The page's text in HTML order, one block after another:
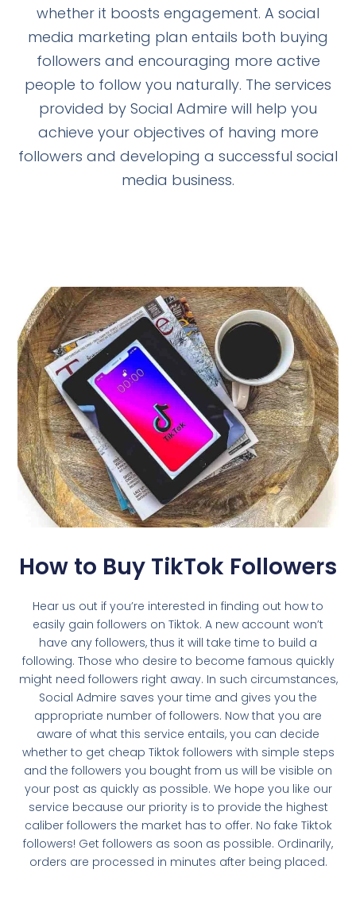
whether it boosts engagement. A social
media marketing plan entails both buying
followers and encouraging more active
people to follow you naturally. The services
provided by Social Admire will help you
achieve your objectives of having more
followers and developing a successful social
media business.
How to Buy TikTok Followers
Hear us out if you’re interested in finding out how to
easily gain followers on Tiktok. A new account won’t
have any followers, thus it will take time to build a
following. Those who desire to become famous quickly
might need followers right away. In such circumstances,
Social Admire saves your time and gives you the
appropriate number of followers. Now that you are
aware of what this service entails, you can decide
whether to get cheap Tiktok followers with simple steps
and the followers you bought from us will be visible on
your post as quickly as possible. We hope you like our
service because our priority is to provide the highest
caliber followers the market has to offer. No fake Tiktok
followers! Get followers as soon as possible. Ordinarily,
orders are processed in minutes after being placed.